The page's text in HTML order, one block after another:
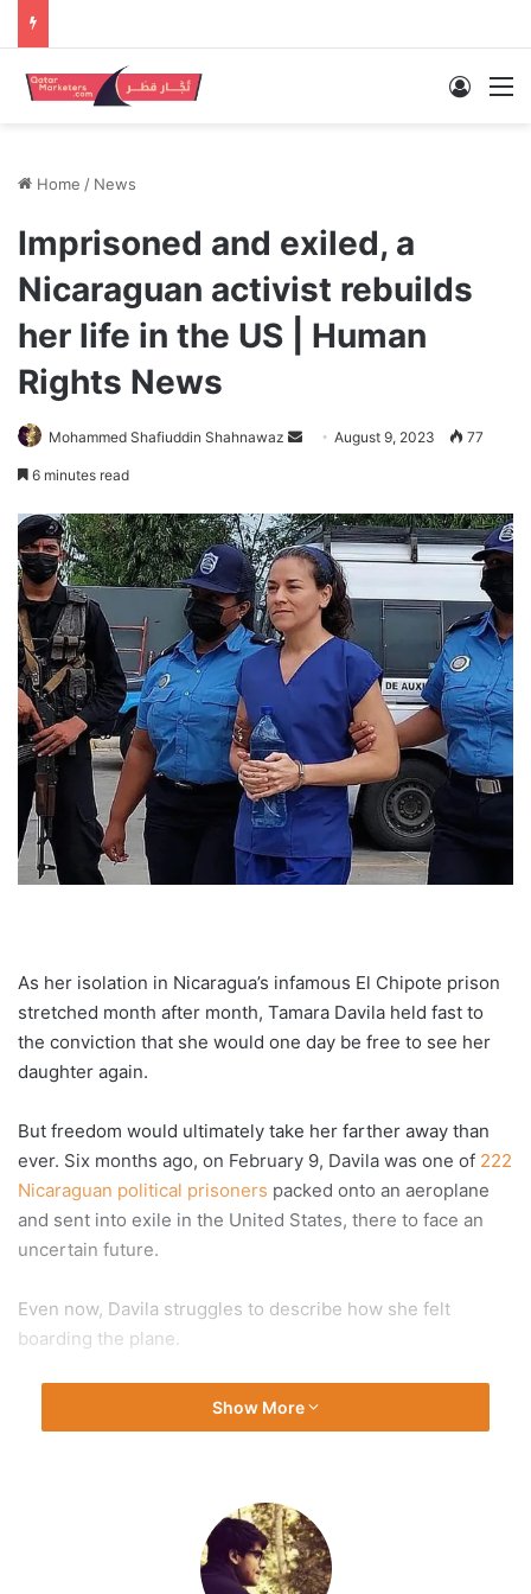
Log In
Home / News
Imprisoned and exiled, a
Nicaraguan activist rebuilds
her life in the US | Human
Rights News
Mohammed Shafiuddin Shahnawaz
Send August 9, 2023 77
6 minutes read
As her isolation in Nicaragua’s infamous El Chipote prison
stretched month after month, Tamara Davila held fast to
the conviction that she would one day be free to see her
daughter again.
But freedom would ultimately take her farther away than
ever. Six months ago, on February 9, Davila was one of 222
Nicaraguan political prisoners packed onto an aeroplane
and sent into exile in the United States, there to face an
uncertain future.
Even now, Davila struggles to describe how she felt
boarding the plane.
“It was crazy. It was a mix of feelings — of joy but, at the
same time, this sensation of losing everything,” she told Al
things that I knew stayed there.”
What Davila and the other former prisoners found abroad
Show More